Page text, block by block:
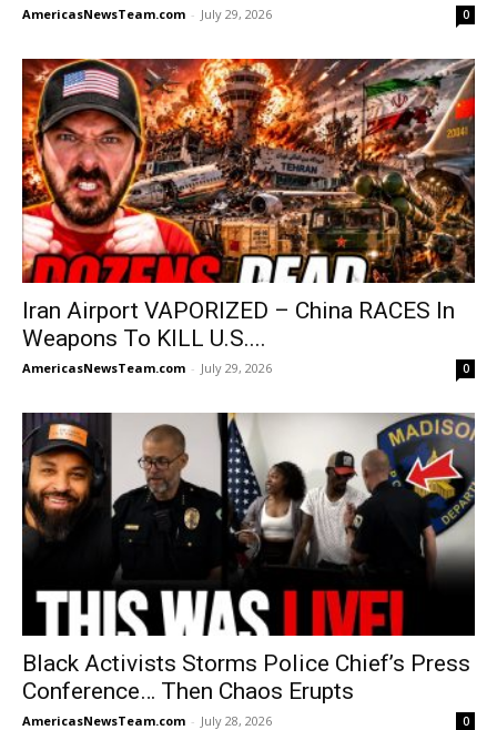
AmericasNewsTeam.com - July 29, 2026 0
Iran Airport VAPORIZED – China RACES In
Weapons To KILL U.S....
AmericasNewsTeam.com - July 29, 2026 0
Black Activists Storms Police Chief’s Press
Conference… Then Chaos Erupts
AmericasNewsTeam.com - July 28, 2026 0